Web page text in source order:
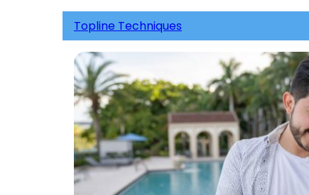
Topline Techniques